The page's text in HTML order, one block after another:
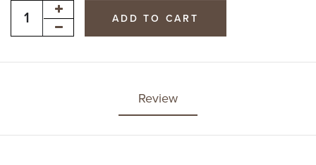
ADD TO CART
Review